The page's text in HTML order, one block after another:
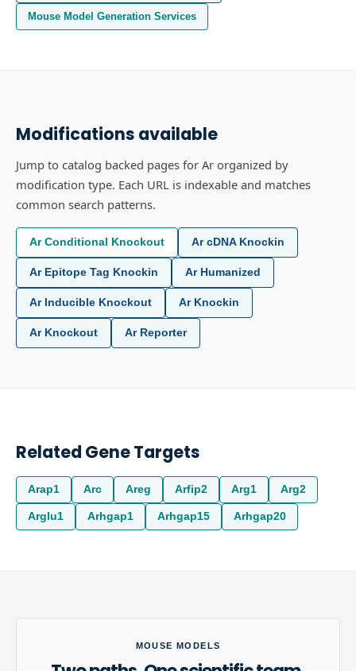
Mouse Model Generation Services
Modifications available
Jump to catalog backed pages for Ar organized by
modification type. Each URL is indexable and matches
common search patterns.
Ar Conditional Knockout Ar cDNA Knockin
Ar Epitope Tag Knockin Ar Humanized
Ar Inducible Knockout Ar Knockin
Ar Knockout Ar Reporter
Related Gene Targets
Arap1 Arc Areg Arfip2 Arg1 Arg2
Arglu1 Arhgap1 Arhgap15 Arhgap20
MOUSE MODELS